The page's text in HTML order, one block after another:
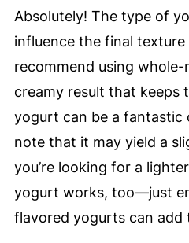
Absolutely! The type of
influence the final texture
recommend using
creamy result that keeps
yogurt can be a fantastic
note that it may yield a
you’re looking for a
yogurt works, too—just
flavored yogurts can add